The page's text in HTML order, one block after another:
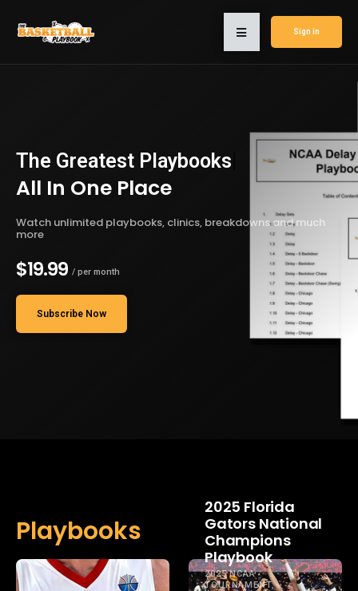
Sign in
The Greatest Playbooks
All In One Place
Watch unlimited playbooks, clinics, breakdowns and much
more
$19.99 / per month
Subscribe Now
Playbooks
2025 Florida
Gators National
Champions
Playbook
2025 NCAA
TOURNAMENT